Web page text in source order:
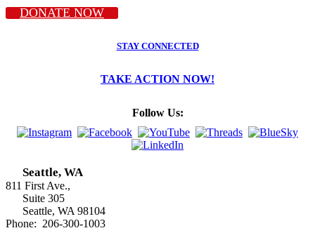
DONATE NOW
STAY CONNECTED
TAKE ACTION NOW!
Follow Us:
Seattle, WA
811 First Ave.,
Suite 305
Seattle, WA 98104
Phone: 206-300-1003